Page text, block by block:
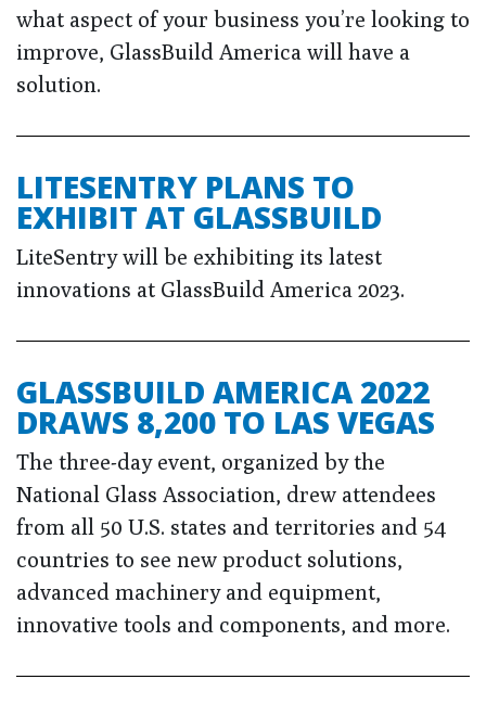
what aspect of your business you’re looking to
improve, GlassBuild America will have a
solution.
LITESENTRY PLANS TO
EXHIBIT AT GLASSBUILD
LiteSentry will be exhibiting its latest
innovations at GlassBuild America 2023.
GLASSBUILD AMERICA 2022
DRAWS 8,200 TO LAS VEGAS
The three-day event, organized by the
National Glass Association, drew attendees
from all 50 U.S. states and territories and 54
countries to see new product solutions,
advanced machinery and equipment,
innovative tools and components, and more.